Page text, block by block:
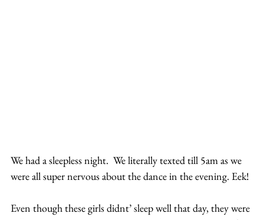
We had a sleepless night.  We literally texted till 5am as we
were all super nervous about the dance in the evening. Eek!
Even though these girls didnt’ sleep well that day, they were